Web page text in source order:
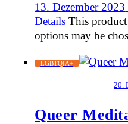
13. Dezember 2023
Details This
options may be
LGBTQIA+
20.
Queer